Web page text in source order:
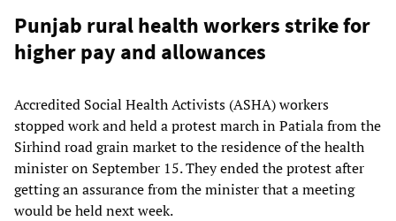
Punjab rural health workers strike for
higher pay and allowances
Accredited Social Health Activists (ASHA) workers
stopped work and held a protest march in Patiala from the
Sirhind road grain market to the residence of the health
minister on September 15. They ended the protest after
getting an assurance from the minister that a meeting
would be held next week.